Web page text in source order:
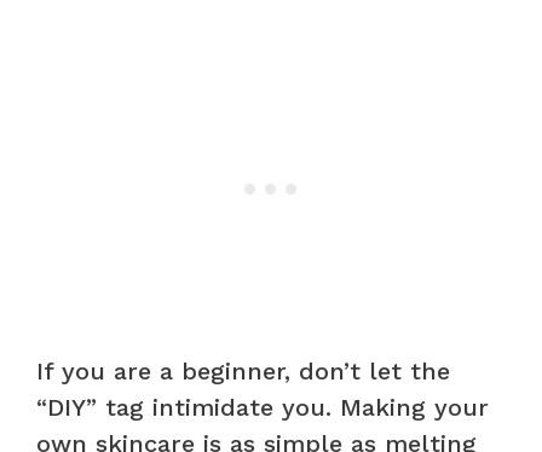
If you are a beginner, don’t let the
“DIY” tag intimidate you. Making your
own skincare is as simple as melting